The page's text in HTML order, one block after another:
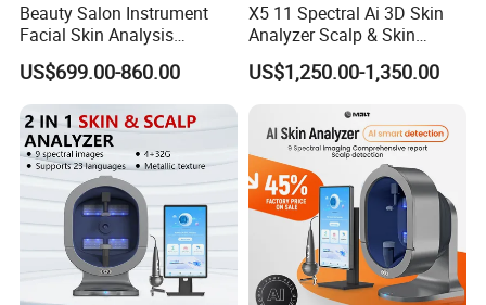
Beauty Salon Instrument
Facial Skin Analysis
Machine Price Skin
Moisture Tester Skin
Analyzer Machine Hair
Follicles Detector
US$699.00-860.00
X5 11 Spectral Ai 3D Skin
Analyzer Scalp & Skin
Detection Salon Beauty
Equipment
US$1,250.00-1,350.00